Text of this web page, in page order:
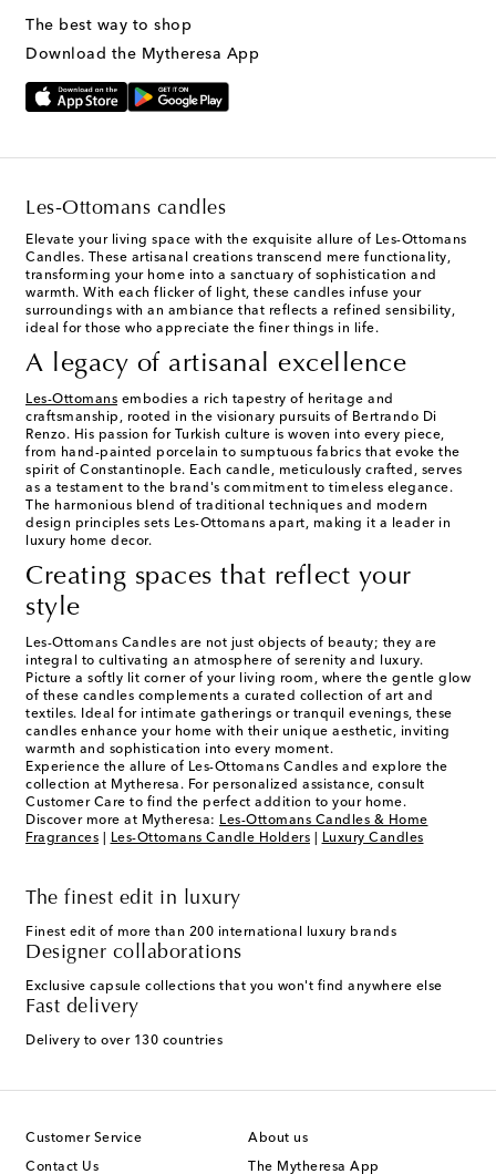
The best way to shop
Download the Mytheresa App
Les-Ottomans candles
Elevate your living space with the exquisite allure of Les-Ottomans
Candles. These artisanal creations transcend mere functionality,
transforming your home into a sanctuary of sophistication and
warmth. With each flicker of light, these candles infuse your
surroundings with an ambiance that reflects a refined sensibility,
ideal for those who appreciate the finer things in life.
A legacy of artisanal excellence
Les-Ottomans embodies a rich tapestry of heritage and
craftsmanship, rooted in the visionary pursuits of Bertrando Di
Renzo. His passion for Turkish culture is woven into every piece,
from hand-painted porcelain to sumptuous fabrics that evoke the
spirit of Constantinople. Each candle, meticulously crafted, serves
as a testament to the brand's commitment to timeless elegance.
The harmonious blend of traditional techniques and modern
design principles sets Les-Ottomans apart, making it a leader in
luxury home decor.
Creating spaces that reflect your
style
Les-Ottomans Candles are not just objects of beauty; they are
integral to cultivating an atmosphere of serenity and luxury.
Picture a softly lit corner of your living room, where the gentle glow
of these candles complements a curated collection of art and
textiles. Ideal for intimate gatherings or tranquil evenings, these
candles enhance your home with their unique aesthetic, inviting
warmth and sophistication into every moment.
Experience the allure of Les-Ottomans Candles and explore the
collection at Mytheresa. For personalized assistance, consult
Customer Care to find the perfect addition to your home.
Discover more at Mytheresa: Les-Ottomans Candles & Home
Fragrances
Les-Ottomans Candle Holders Luxury Candles
The finest edit in luxury
Finest edit of more than 200 international luxury brands
Designer collaborations
Exclusive capsule collections that you won't find anywhere else
Fast delivery
Delivery to over 130 countries
Customer Service
Contact Us
About us
The Mytheresa App